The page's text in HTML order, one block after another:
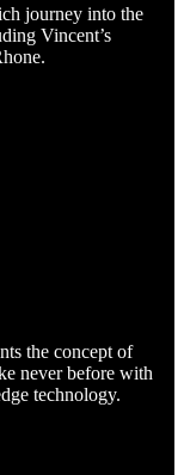
journey into the
Vincent’s
the concept of
never before with
technology.